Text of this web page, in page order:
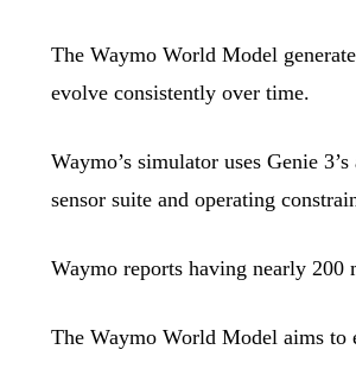
The Waymo World Model
evolve consistently over time.
Waymo’s simulator uses Genie
sensor suite and operating
Waymo reports having nearly
The Waymo World Model aims to